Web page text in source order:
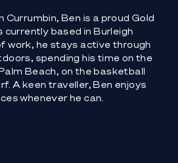
Currumbin, Ben is a proud Gold
currently based in Burleigh
work, he stays active through
spending his time on the
Beach, on the basketball
A keen traveller, Ben enjoys
whenever he can.